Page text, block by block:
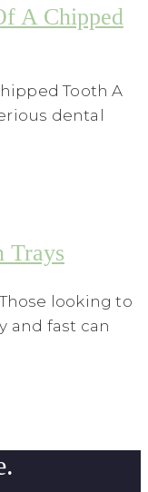
A Chipped
Tooth A
dental
Trays
looking to
and fast can